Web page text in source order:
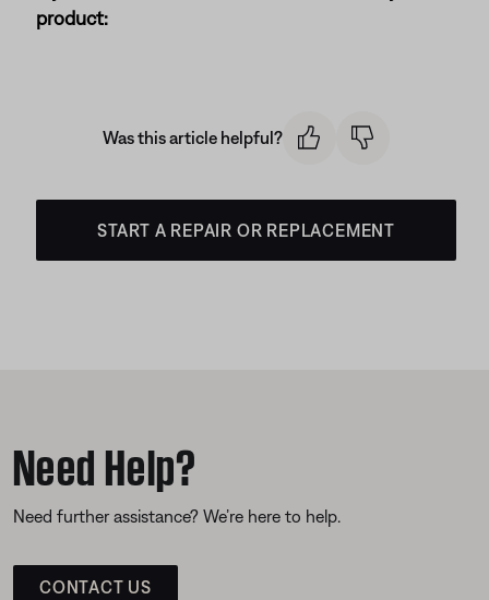
product:
Was this article helpful?
START A REPAIR OR REPLACEMENT
Need Help?
Need further assistance? We’re here to help.
CONTACT US